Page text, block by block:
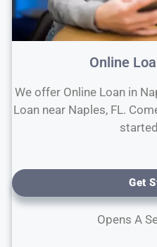
Online
We offer Online Loan in
Loan near Naples, FL.
Get
Opens A